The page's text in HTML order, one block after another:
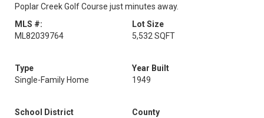
Poplar Creek Golf Course just minutes away.
MLS #:
ML82039764
Lot Size
5,532 SQFT
Type
Single-Family Home
Year Built
1949
School District
County